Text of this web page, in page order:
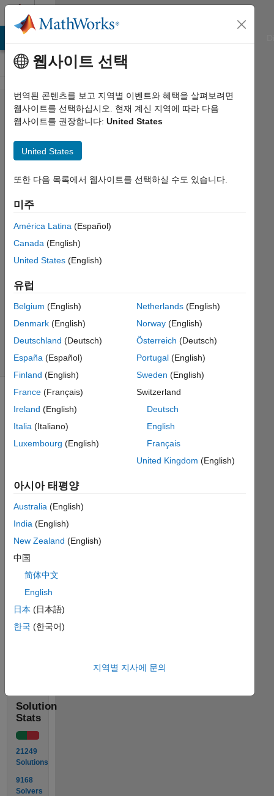
콘텐츠로 바로 가기
Problem
14. Find
the
numeric
mean of
the
prime
MathWorks
Cody Team
solvers
48 likes
will
always
one
prime
in the
matrix.
Input  in = [ 8 3
               5 9 ]
Solution
Stats
21249
Solutions
9168
Solvers
웹사이트 선택
번역된 콘텐츠를 보고 지역별 이벤트와 혜택을 살펴보려면
웹사이트를 선택하십시오. 현재 계신 지역에 따라 다음
웹사이트를 권장합니다: United States
United States
또한 다음 목록에서 웹사이트를 선택하실 수도 있습니다.
미주
América Latina (Español)
Canada (English)
United States (English)
유럽
Belgium (English)
Denmark (English)
Deutschland (Deutsch)
España (Español)
Finland (English)
France (Français)
Ireland (English)
Italia (Italiano)
Luxembourg (English)
Netherlands(English)
Norway(English)
Österreich (Deutsch)
Portugal(English)
Sweden (English)
Switzerland
Deutsch
English
Français
United Kingdom (English)
아시아 태평양
Australia (English)
India (English)
New Zealand (English)
中国
简体中文
English
日本 (日本語)
한국 (한국어)
지역별 지사에 문의